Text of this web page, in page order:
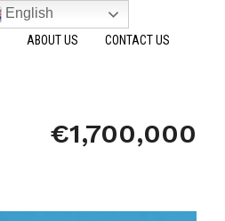
ABOUT US CONTACT US
€1,700,000
English